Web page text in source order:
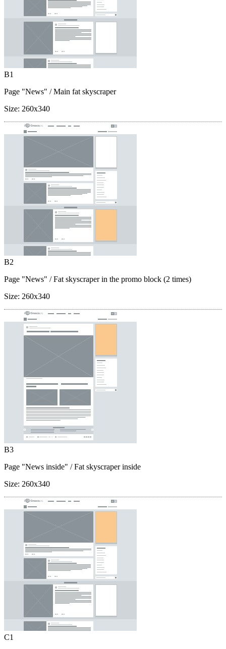
B1
Page "News" / Main fat skyscraper
Size: 260x340
B2
Page "News" / Fat skyscraper in the promo block (2 times)
Size: 260x340
B3
Page "News inside" / Fat skyscraper inside
Size: 260x340
C1